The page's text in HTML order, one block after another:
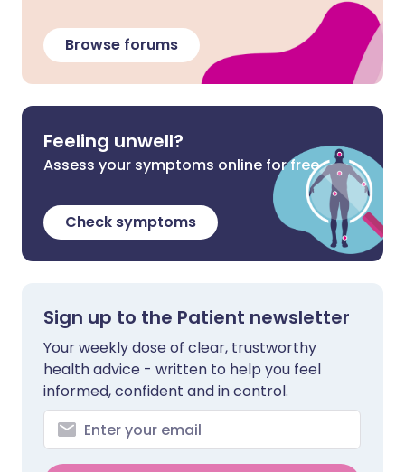
Browse forums
Feeling unwell?
Assess your symptoms online for free
Check symptoms
Sign up to the Patient newsletter
Your weekly dose of clear, trustworthy
health advice - written to help you feel
informed, confident and in control.